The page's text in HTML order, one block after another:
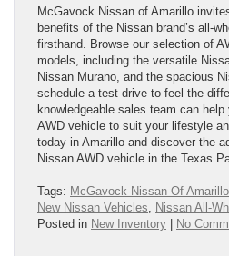
McGavock Nissan of Amarillo
benefits of the Nissan brand’s all-
firsthand. Browse our selection of
models, including the versatile
Nissan Murano, and the spacious
schedule a test drive to feel the
knowledgeable sales team can
AWD vehicle to suit your lifestyle
today in Amarillo and discover the
Nissan AWD vehicle in the Texas
Tags: McGavock Nissan Of Amarillo
New Nissan Vehicles, Nissan All-
Posted in New Inventory No